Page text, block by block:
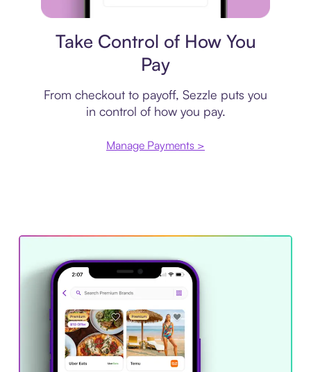
Take Control of How You
Pay
From checkout to payoff, Sezzle puts you
in control of how you pay.
Manage Payments >